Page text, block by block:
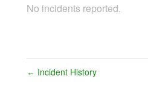
No incidents reported.
← Incident History